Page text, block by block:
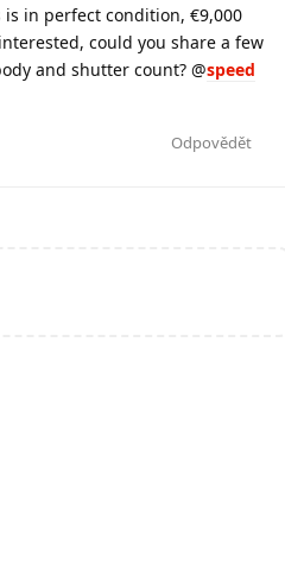
in perfect condition, €9,000
could you share a few
and shutter count? @speed
Odpovědět